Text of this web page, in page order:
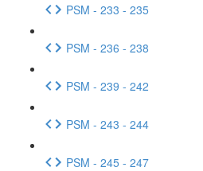
PSM - 233 - 235
PSM - 236 - 238
PSM - 239 - 242
PSM - 243 - 244
PSM - 245 - 247